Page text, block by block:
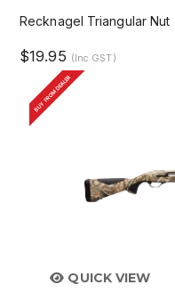
Recknagel Triangular Nut
$19.95 (Inc GST)
BUY FROM DEALER
QUICK VIEW